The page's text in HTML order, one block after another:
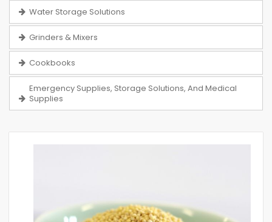
Water Storage Solutions
Grinders & Mixers
Cookbooks
Emergency Supplies, Storage Solutions, And Medical
Supplies